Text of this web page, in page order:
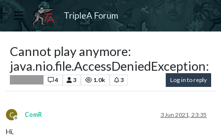
TripleA Forum
Cannot play anymore:
java.nio.file.AccessDeniedException:
4 3 1.0k 3 Log in to reply
C
Offline
ComR 3 Jun 2021, 23:35
Hi,